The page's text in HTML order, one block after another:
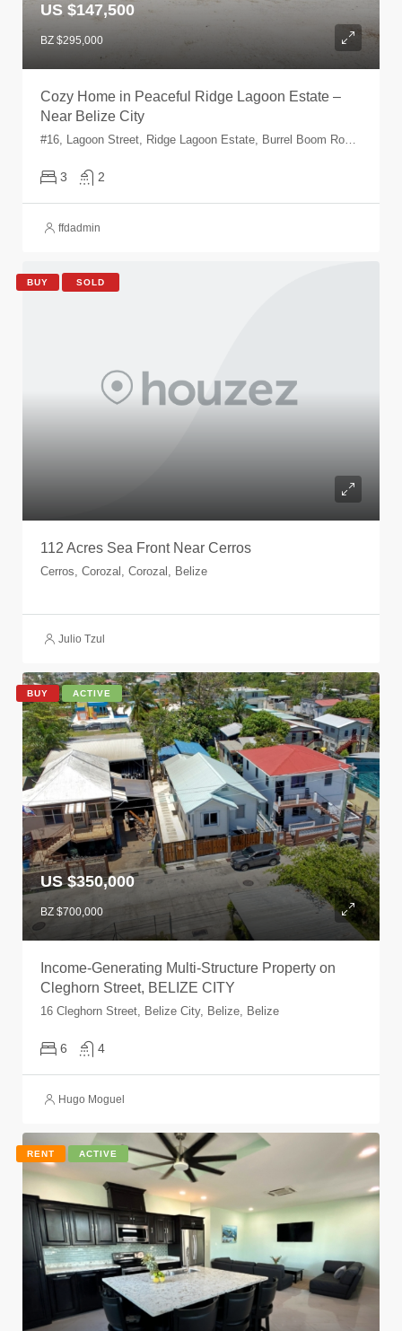
US $147,500
BZ $295,000
Cozy Home in Peaceful Ridge Lagoon Estate –
Near Belize City
#16, Lagoon Street, Ridge Lagoon Estate, Burrel Boom Road, Ridge Lagoon Estate, Belize, Belize, Belize
3 2
ffdadmin
BUY SOLD
112 Acres Sea Front Near Cerros
Cerros, Corozal, Corozal, Belize
Julio Tzul
BUY ACTIVE
US $350,000
BZ $700,000
Income-Generating Multi-Structure Property on
Cleghorn Street, BELIZE CITY
16 Cleghorn Street, Belize City, Belize, Belize
6 4
Hugo Moguel
RENT ACTIVE